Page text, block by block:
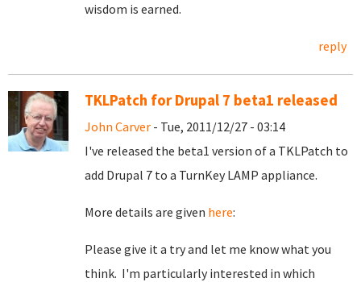
wisdom is earned.
reply
TKLPatch for Drupal 7 beta1 released
John Carver - Tue, 2011/12/27 - 03:14
I've released the beta1 version of a TKLPatch to
add Drupal 7 to a TurnKey LAMP appliance.
More details are given here:
Please give it a try and let me know what you
think. I'm particularly interested in which